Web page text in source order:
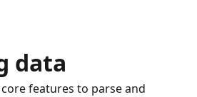
data
features to parse and